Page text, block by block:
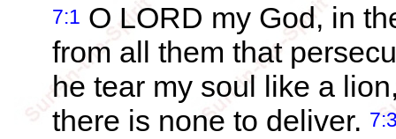
7:1 O LORD my God, in
from all them that
he tear my soul like a
there is none to deliver.